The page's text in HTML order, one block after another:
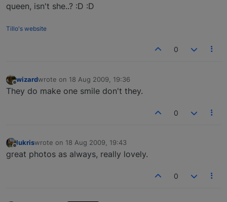
queen, isn't she..? :D :D
Tillo's website
0
Offline
wizardwrote on 18 Aug 2009, 19:36
last edited by
They do make one smile don't they.
0
Offline
lukriswrote on 18 Aug 2009, 19:43
last edited by
great photos as always, really lovely.
0